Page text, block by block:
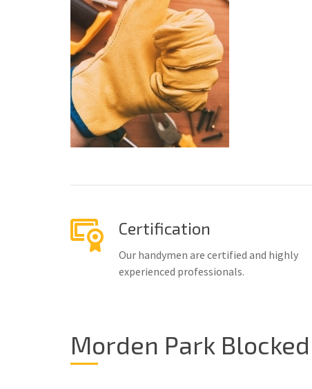
Certification
Our handymen are certified and highly
experienced professionals.
Morden Park